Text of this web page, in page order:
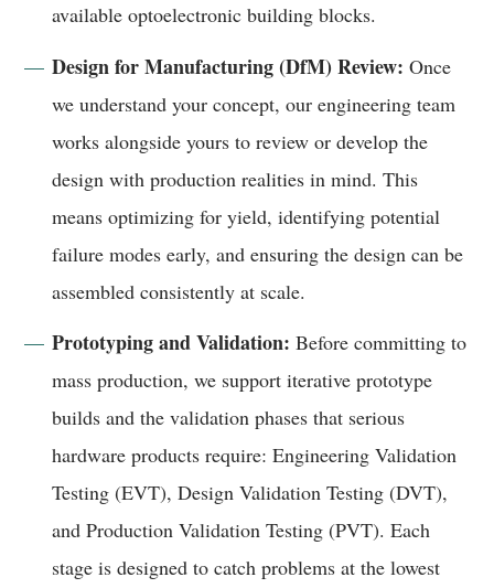
available optoelectronic building blocks.
Design for Manufacturing (DfM) Review: Once
we understand your concept, our engineering team
works alongside yours to review or develop the
design with production realities in mind. This
means optimizing for yield, identifying potential
failure modes early, and ensuring the design can be
assembled consistently at scale.
Prototyping and Validation: Before committing to
mass production, we support iterative prototype
builds and the validation phases that serious
hardware products require: Engineering Validation
Testing (EVT), Design Validation Testing (DVT),
and Production Validation Testing (PVT). Each
stage is designed to catch problems at the lowest